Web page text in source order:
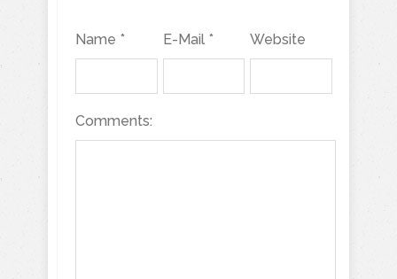
Name * E-Mail * Website
Comments: